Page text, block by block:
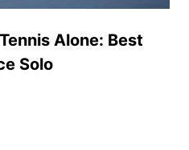
Alone: Best
Solo